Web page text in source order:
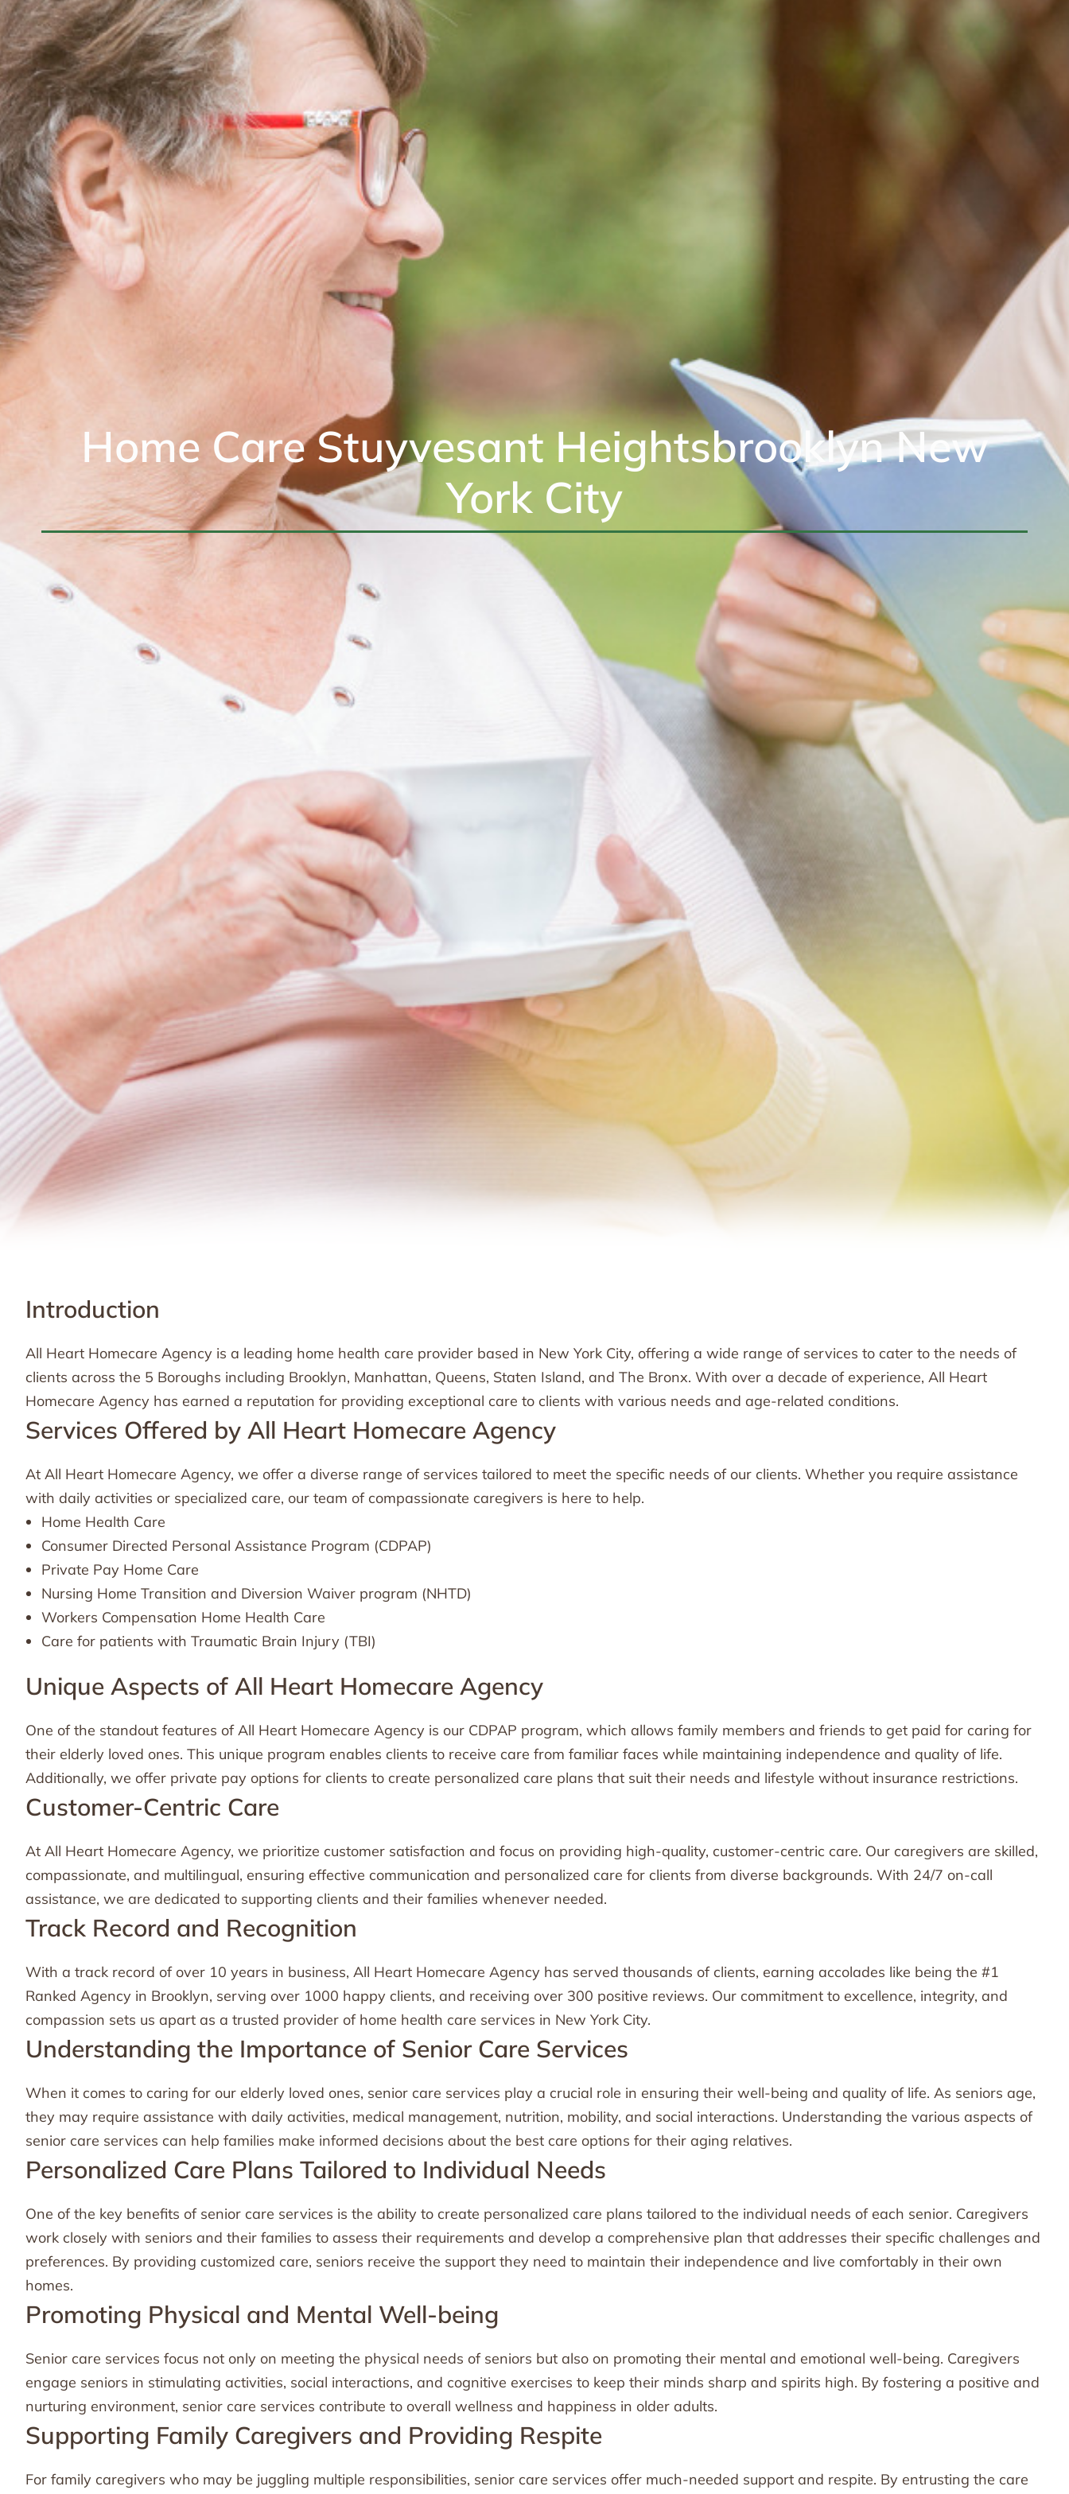
Home Care Stuyvesant Heightsbrooklyn New
York City
Introduction
All Heart Homecare Agency is a leading home health care provider based in New York City, offering a wide range of services to cater to the needs of
clients across the 5 Boroughs including Brooklyn, Manhattan, Queens, Staten Island, and The Bronx. With over a decade of experience, All Heart
Homecare Agency has earned a reputation for providing exceptional care to clients with various needs and age-related conditions.
Services Offered by All Heart Homecare Agency
At All Heart Homecare Agency, we offer a diverse range of services tailored to meet the specific needs of our clients. Whether you require assistance
with daily activities or specialized care, our team of compassionate caregivers is here to help.
Home Health Care
Consumer Directed Personal Assistance Program (CDPAP)
Private Pay Home Care
Nursing Home Transition and Diversion Waiver program (NHTD)
Workers Compensation Home Health Care
Care for patients with Traumatic Brain Injury (TBI)
Unique Aspects of All Heart Homecare Agency
One of the standout features of All Heart Homecare Agency is our CDPAP program, which allows family members and friends to get paid for caring for
their elderly loved ones. This unique program enables clients to receive care from familiar faces while maintaining independence and quality of life.
Additionally, we offer private pay options for clients to create personalized care plans that suit their needs and lifestyle without insurance restrictions.
Customer-Centric Care
At All Heart Homecare Agency, we prioritize customer satisfaction and focus on providing high-quality, customer-centric care. Our caregivers are skilled,
compassionate, and multilingual, ensuring effective communication and personalized care for clients from diverse backgrounds. With 24/7 on-call
assistance, we are dedicated to supporting clients and their families whenever needed.
Track Record and Recognition
With a track record of over 10 years in business, All Heart Homecare Agency has served thousands of clients, earning accolades like being the #1
Ranked Agency in Brooklyn, serving over 1000 happy clients, and receiving over 300 positive reviews. Our commitment to excellence, integrity, and
compassion sets us apart as a trusted provider of home health care services in New York City.
Understanding the Importance of Senior Care Services
When it comes to caring for our elderly loved ones, senior care services play a crucial role in ensuring their well-being and quality of life. As seniors age,
they may require assistance with daily activities, medical management, nutrition, mobility, and social interactions. Understanding the various aspects of
senior care services can help families make informed decisions about the best care options for their aging relatives.
Personalized Care Plans Tailored to Individual Needs
One of the key benefits of senior care services is the ability to create personalized care plans tailored to the individual needs of each senior. Caregivers
work closely with seniors and their families to assess their requirements and develop a comprehensive plan that addresses their specific challenges and
preferences. By providing customized care, seniors receive the support they need to maintain their independence and live comfortably in their own
homes.
Promoting Physical and Mental Well-being
Senior care services focus not only on meeting the physical needs of seniors but also on promoting their mental and emotional well-being. Caregivers
engage seniors in stimulating activities, social interactions, and cognitive exercises to keep their minds sharp and spirits high. By fostering a positive and
nurturing environment, senior care services contribute to overall wellness and happiness in older adults.
Supporting Family Caregivers and Providing Respite
For family caregivers who may be juggling multiple responsibilities, senior care services offer much-needed support and respite. By entrusting the care